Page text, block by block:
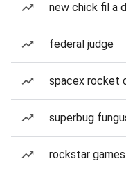
new chick fil a
federal judge
spacex rocket
superbug
rockstar games